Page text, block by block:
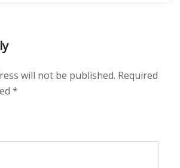
will not be published. Required
*